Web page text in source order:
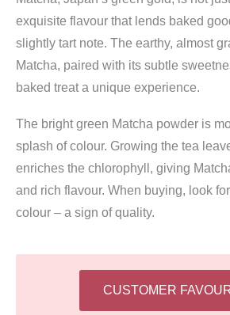
exquisite flavour that lends baked
slightly tart note. The earthy, almost
Matcha, paired with its subtle
baked treat a unique experience.
The bright green Matcha powder is
splash of colour. Growing the tea
enriches the chlorophyll, giving
and rich flavour. When buying, look
colour – a sign of quality.
CUSTOMER